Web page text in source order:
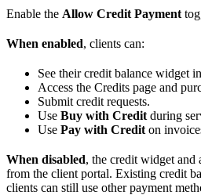
Enable the Allow Credit Payment
When enabled, clients can:
See their credit balance widget
Access the Credits page and
Submit credit requests.
Use Buy with Credit during
Use Pay with Credit on
When disabled, the credit widget and
from the client portal. Existing credit
clients can still use other payment